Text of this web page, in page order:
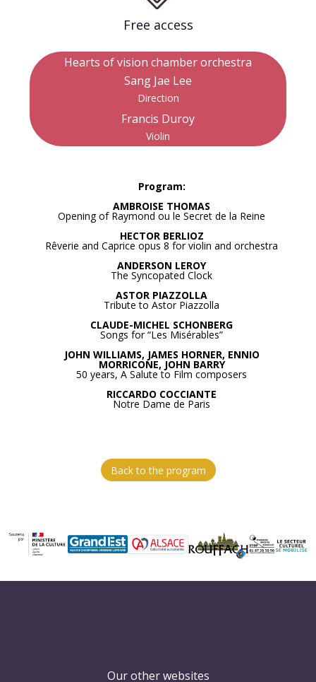
Free access
Hearts of vision chamber orchestra
Sang Jae Lee
Direction
Francis Duroy
Violin
Program:
AMBROISE THOMAS
Opening of Raymond ou le Secret de la Reine
HECTOR BERLIOZ
Rêverie and Caprice opus 8 for violin and orchestra
ANDERSON LEROY
The Syncopated Clock
ASTOR PIAZZOLLA
Tribute to Astor Piazzolla
CLAUDE-MICHEL SCHONBERG
Songs for “Les Misérables”
JOHN WILLIAMS, JAMES HORNER, ENNIO
MORRICONE, JOHN BARRY
50 years, A Salute to Film composers
RICCARDO COCCIANTE
Notre Dame de Paris
Back to the program
Our other websites